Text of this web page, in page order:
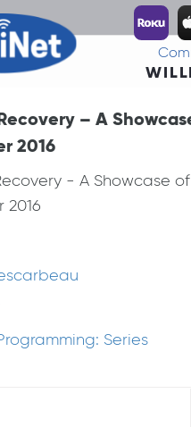
– A
2016
- A Showcase
2016
Series